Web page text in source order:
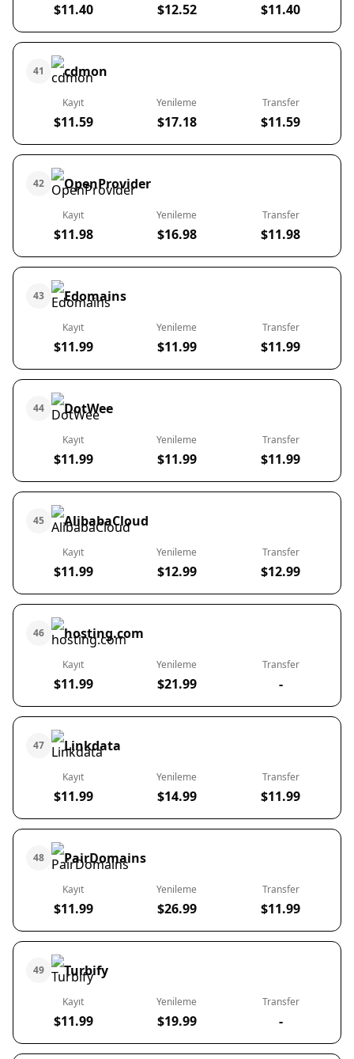
$11.40 $12.52 $11.40
41 cdmon
Kayıt
$11.59
Yenileme
$17.18
Transfer
$11.59
42 OpenProvider
Kayıt
$11.98
Yenileme
$16.98
Transfer
$11.98
43 Edomains
Kayıt
$11.99
Yenileme
$11.99
Transfer
$11.99
44 DotWee
Kayıt
$11.99
Yenileme
$11.99
Transfer
$11.99
45 AlibabaCloud
Kayıt
$11.99
Yenileme
$12.99
Transfer
$12.99
46 hosting.com
Kayıt
$11.99
Yenileme
$21.99
Transfer
-
47 Linkdata
Kayıt
$11.99
Yenileme
$14.99
Transfer
$11.99
48 PairDomains
Kayıt
$11.99
Yenileme
$26.99
Transfer
$11.99
49 Turbify
Kayıt
$11.99
Yenileme
$19.99
Transfer
-